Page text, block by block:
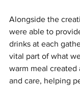
Alongside the
were able to
drinks at each
vital part of what
warm meal created
and care, helping